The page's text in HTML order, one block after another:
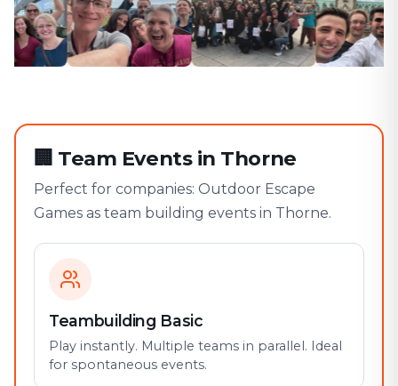
🏢 Team Events in Thorne
Perfect for companies: Outdoor Escape
Games as team building events in Thorne.
Teambuilding Basic
Play instantly. Multiple teams in parallel. Ideal
for spontaneous events.